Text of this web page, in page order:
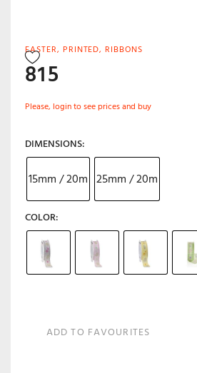
EASTER, PRINTED, RIBBONS
815
Please, login to see prices and buy
DIMENSIONS
15mm / 20m 25mm / 20m
COLOR
ADD TO FAVOURITES